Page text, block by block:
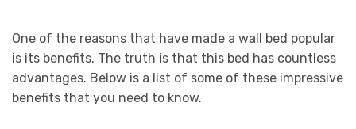
One of the reasons that have made a wall bed popular
is its benefits. The truth is that this bed has countless
advantages. Below is a list of some of these impressive
benefits that you need to know.